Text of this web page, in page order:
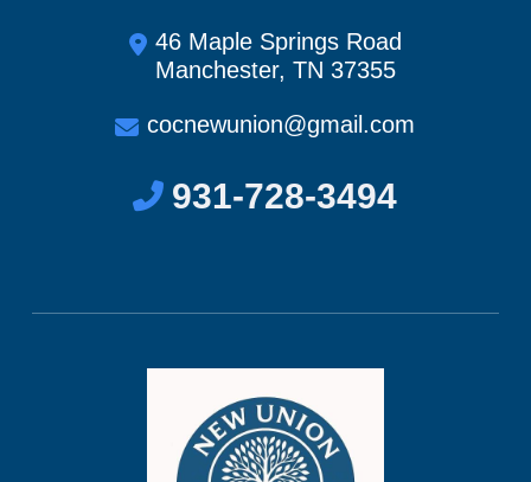
46 Maple Springs Road
Manchester, TN 37355
cocnewunion@gmail.com
931-728-3494